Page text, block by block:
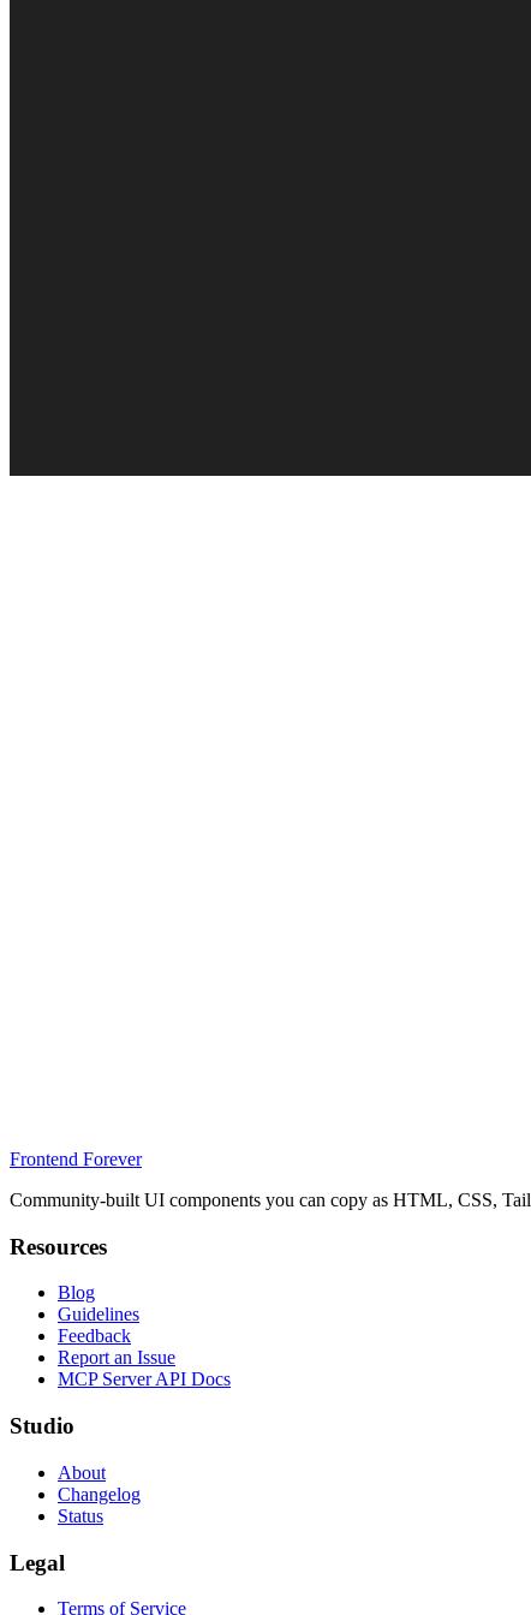
Frontend Forever
Community-built UI components you can copy as HTML, CSS,
Resources
Blog
Guidelines
Feedback
Report an Issue
MCP Server API Docs
Studio
About
Changelog
Status
Legal
Terms of Service